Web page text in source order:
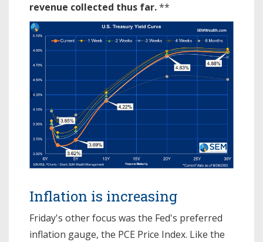
revenue collected thus far.**
Inflation is increasing
Friday's other focus was the Fed's preferred
inflation gauge, the PCE Price Index. Like the